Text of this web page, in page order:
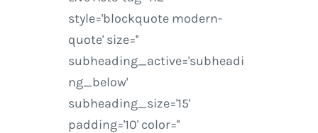
style='blockquote modern-
quote' size=''
subheading_active='subheadi
ng_below'
subheading_size='15'
padding='10' color=''